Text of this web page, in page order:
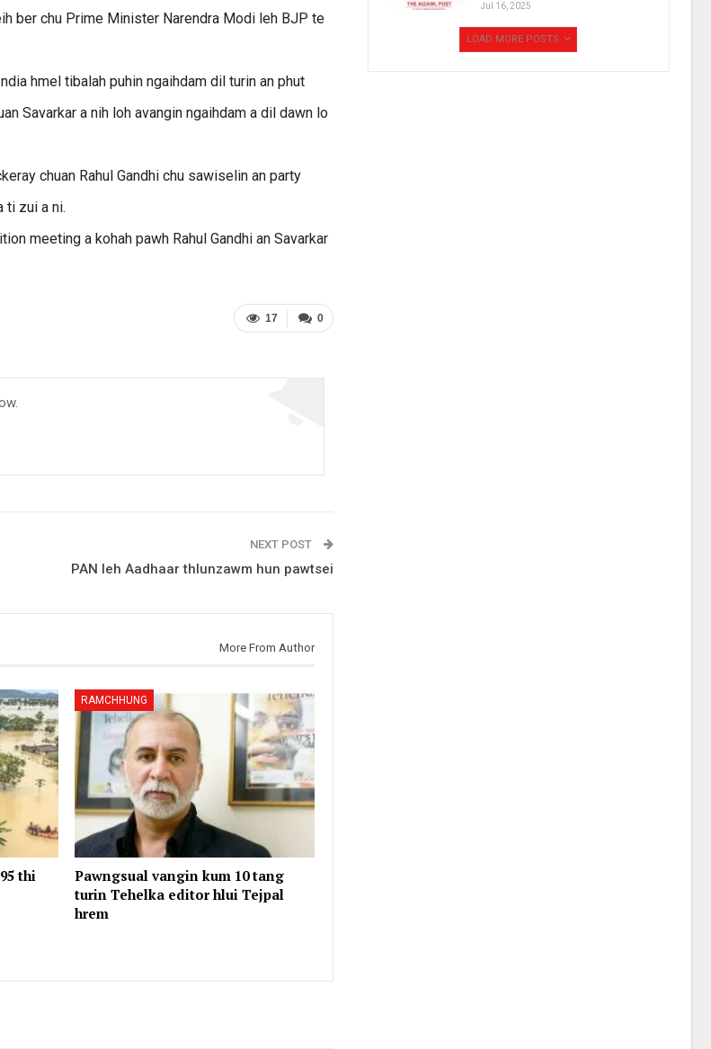
ber chu Prime Minister Narendra Modi leh BJP te
hmel tibalah puhin ngaihdam dil turin an phut
Savarkar a nih loh avangin ngaihdam a dil dawn lo
chuan Rahul Gandhi chu sawiselin an party
ti zui a ni.
meeting a kohah pawh Rahul Gandhi an Savarkar
0
17
NEXT POST
PAN leh Aadhaar thlunzawm hun pawtsei
More From Author
thi
RAMCHHUNG
Pawngsual vangin kum 10 tang
turin Tehelka editor hlui Tejpal
hrem
Jul 16, 2025
LOAD MORE POSTS